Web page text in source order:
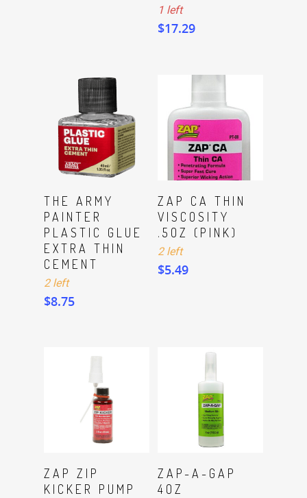
1 left
$17.29
THE ARMY
PAINTER
PLASTIC GLUE
EXTRA THIN
CEMENT
2 left
$8.75
ZAP CA THIN
VISCOSITY
.5OZ (PINK)
2 left
$5.49
ADD TO CART
ZAP ZIP
KICKER PUMP
ADD TO CART
ZAP-A-GAP
4OZ